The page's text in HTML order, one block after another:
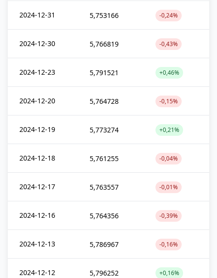
2024-12-31 5,753166 -0,24%
2024-12-30 5,766819 -0,43%
2024-12-23 5,791521 +0,46%
2024-12-20 5,764728 -0,15%
2024-12-19 5,773274 +0,21%
2024-12-18 5,761255 -0,04%
2024-12-17 5,763557 -0,01%
2024-12-16 5,764356 -0,39%
2024-12-13 5,786967 -0,16%
2024-12-12 5,796252 +0,16%